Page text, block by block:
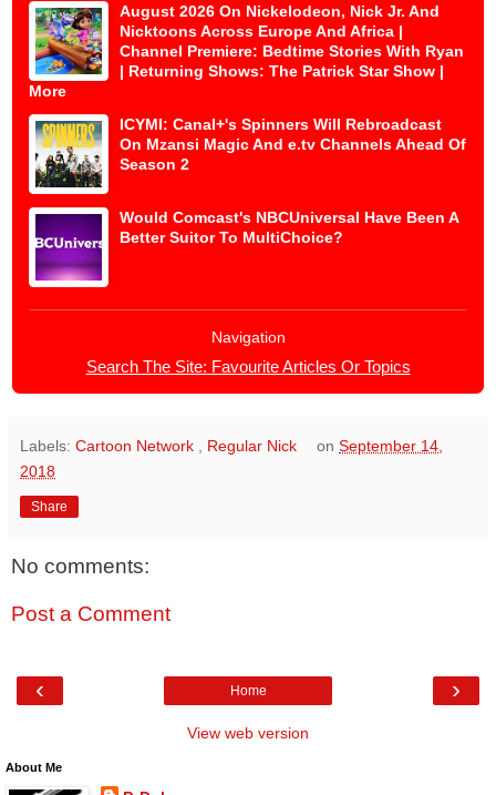
August 2026 On Nickelodeon, Nick Jr. And
Nicktoons Across Europe And Africa |
Channel Premiere: Bedtime Stories With Ryan
| Returning Shows: The Patrick Star Show |
More
ICYMI: Canal+'s Spinners Will Rebroadcast
On Mzansi Magic And e.tv Channels Ahead Of
Season 2
Would Comcast's NBCUniversal Have Been A
Better Suitor To MultiChoice?
Navigation
Search The Site: Favourite Articles Or Topics
Labels: Cartoon Network Regular Nick onSeptember 14,
2018
Share
No comments:
Post a Comment
‹ ›
Home
View web version
About Me